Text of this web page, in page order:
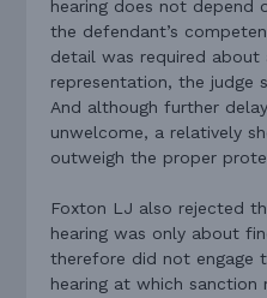
hearing does not depend
the defendant’s
detail was required
representation, the judge
And although further
unwelcome, a relatively
outweigh the proper
Foxton LJ also rejected
hearing was only about
therefore did not engage
hearing at which